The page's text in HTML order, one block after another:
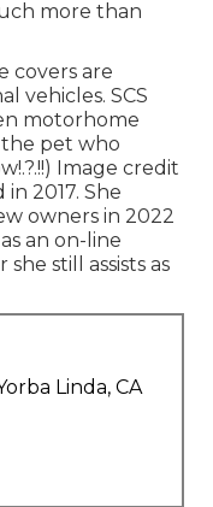
more than
covers are
vehicles. SCS
motorhome
the pet who
!.?.!!) Image credit
2017. She
owners in 2022
an on-line
she still assists as
Linda, CA